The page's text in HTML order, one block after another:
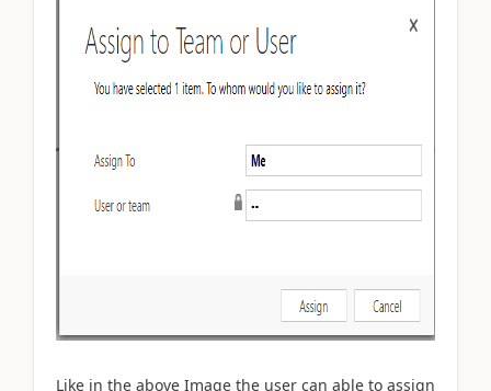
Like in the above Image the user can able to assign